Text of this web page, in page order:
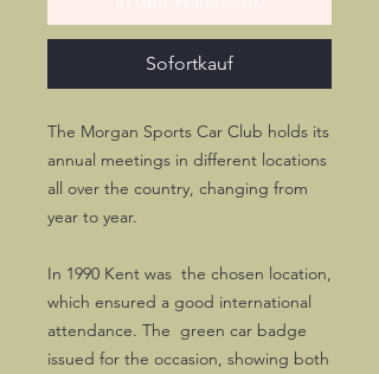
Sofortkauf
The Morgan Sports Car Club holds its
annual meetings in different locations
all over the country, changing from
year to year.
In 1990 Kent was the chosen location,
which ensured a good international
attendance. The green car badge
issued for the occasion, showing both